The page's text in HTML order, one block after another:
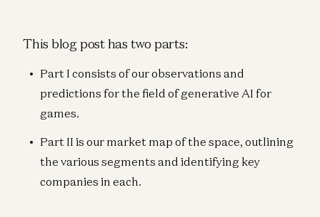
This blog post has two parts:
Part I consists of our observations and
predictions for the field of generative AI for
games.
Part II is our market map of the space, outlining
the various segments and identifying key
companies in each.